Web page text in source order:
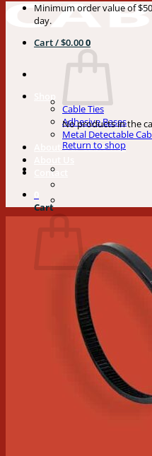
Cable Ties
Adhesive Bases
Metal Detectable
About Our Cable Ties
Contact
Cart
No products in the cart.
Return to shop
Minimum order value of
day.
Cart /$0.000
No products in the
Return to shop